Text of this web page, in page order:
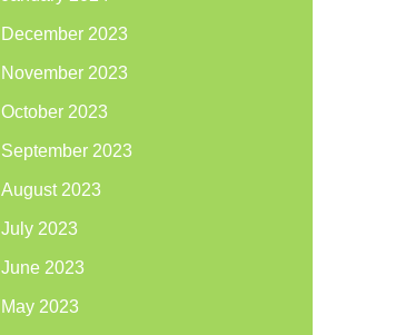
December 2023
November 2023
October 2023
September 2023
August 2023
July 2023
June 2023
May 2023